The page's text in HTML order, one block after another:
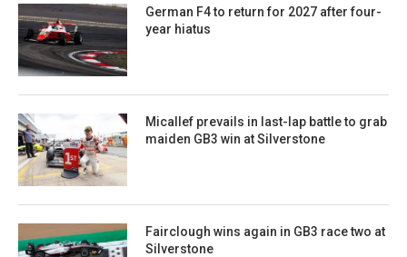
German F4 to return for 2027 after four-
year hiatus
Micallef prevails in last-lap battle to grab
maiden GB3 win at Silverstone
Fairclough wins again in GB3 race two at
Silverstone